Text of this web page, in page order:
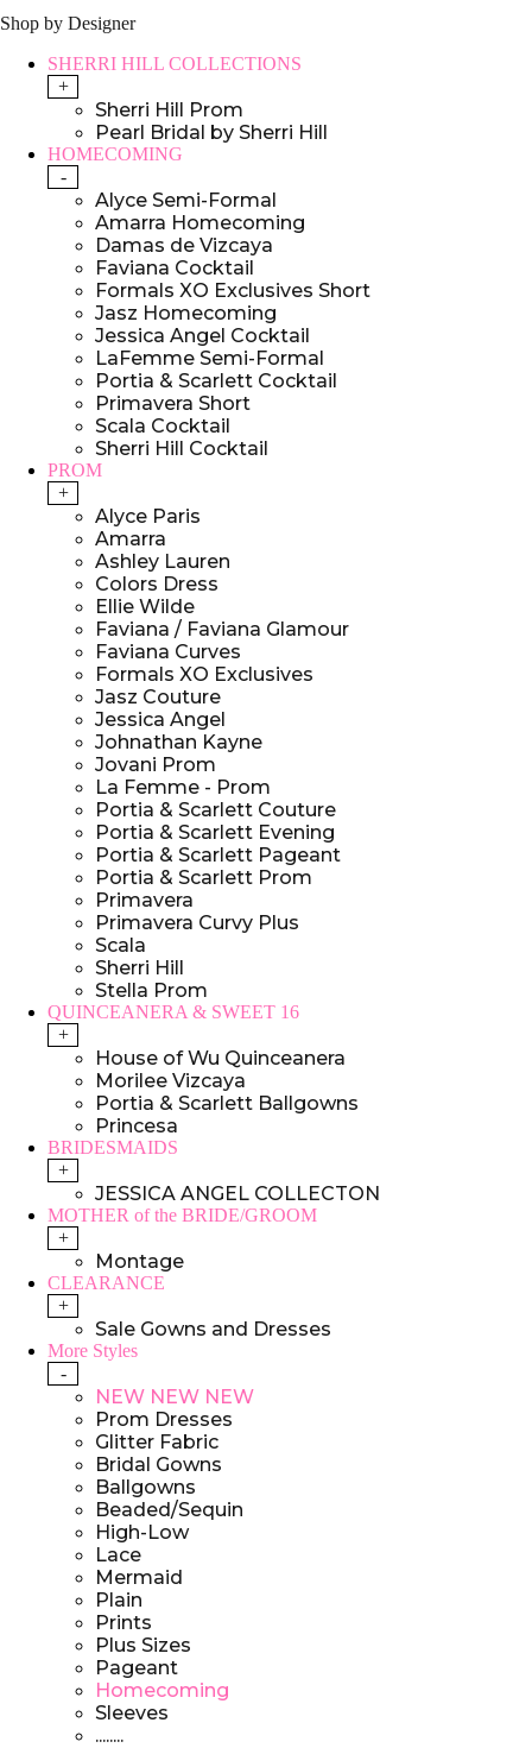
Shop by Designer
SHERRI HILL COLLECTIONS
+
Sherri Hill Prom
Pearl Bridal by Sherri Hill
HOMECOMING
-
Alyce Semi-Formal
Amarra Homecoming
Damas de Vizcaya
Faviana Cocktail
Formals XO Exclusives Short
Jasz Homecoming
Jessica Angel Cocktail
LaFemme Semi-Formal
Portia & Scarlett Cocktail
Primavera Short
Scala Cocktail
Sherri Hill Cocktail
PROM
+
Alyce Paris
Amarra
Ashley Lauren
Colors Dress
Ellie Wilde
Faviana / Faviana Glamour
Faviana Curves
Formals XO Exclusives
Jasz Couture
Jessica Angel
Johnathan Kayne
Jovani Prom
La Femme - Prom
Portia & Scarlett Couture
Portia & Scarlett Evening
Portia & Scarlett Pageant
Portia & Scarlett Prom
Primavera
Primavera Curvy Plus
Scala
Sherri Hill
Stella Prom
QUINCEANERA & SWEET 16
+
House of Wu Quinceanera
Morilee Vizcaya
Portia & Scarlett Ballgowns
Princesa
BRIDESMAIDS
+
JESSICA ANGEL COLLECTON
MOTHER of the BRIDE/GROOM
+
Montage
CLEARANCE
+
Sale Gowns and Dresses
More Styles
-
NEW NEW NEW
Prom Dresses
Glitter Fabric
Bridal Gowns
Ballgowns
Beaded/Sequin
High-Low
Lace
Mermaid
Plain
Prints
Plus Sizes
Pageant
Homecoming
Sleeves
........